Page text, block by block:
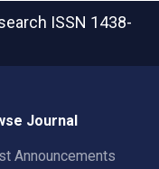
ISSN 1438-
Journal
Announcements